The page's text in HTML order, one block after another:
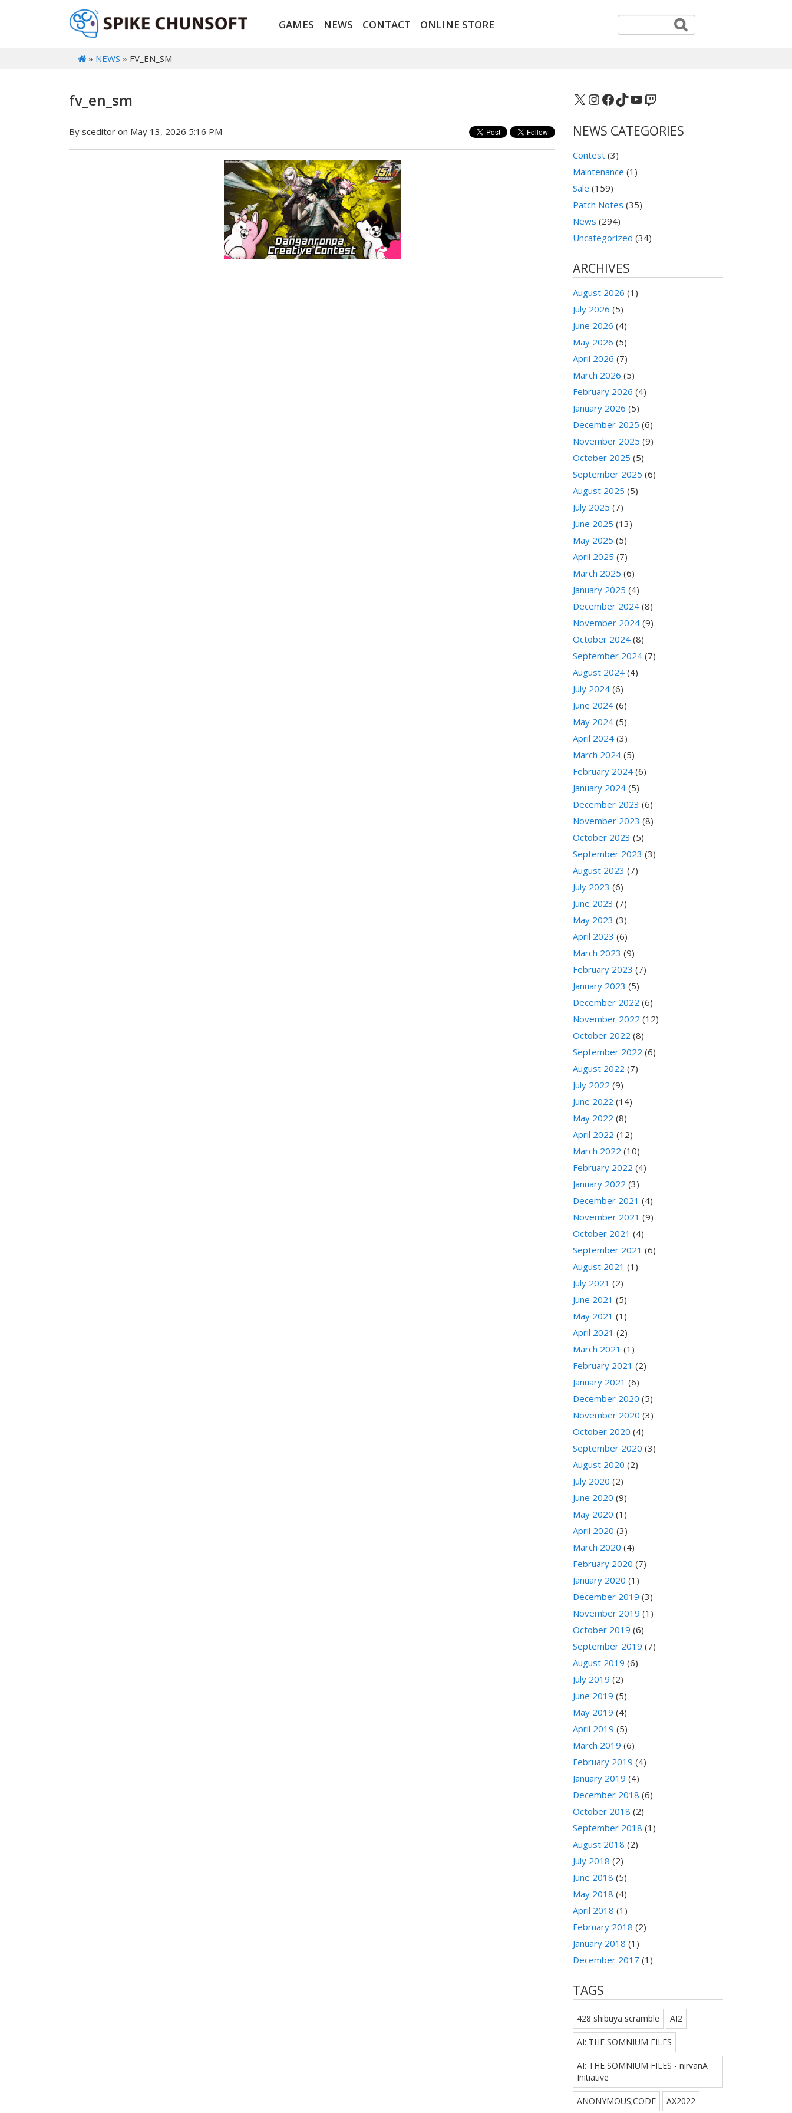
GAMES NEWS CONTACT ONLINE STORE
» NEWS » FV_EN_SM
fv_en_sm
By sceditor on May 13, 2026 5:16 PM
X Instagram
Facebook
TikTok
YouTube
Twitch
NEWS CATEGORIES
Contest (3)
Maintenance (1)
Sale (159)
Patch Notes (35)
News (294)
Uncategorized (34)
ARCHIVES
August 2026 (1)
July 2026 (5)
June 2026 (4)
May 2026 (5)
April 2026 (7)
March 2026 (5)
February 2026 (4)
January 2026 (5)
December 2025 (6)
November 2025 (9)
October 2025 (5)
September 2025 (6)
August 2025 (5)
July 2025 (7)
June 2025 (13)
May 2025 (5)
April 2025 (7)
March 2025 (6)
January 2025 (4)
December 2024 (8)
November 2024 (9)
October 2024 (8)
September 2024 (7)
August 2024 (4)
July 2024 (6)
June 2024 (6)
May 2024 (5)
April 2024 (3)
March 2024 (5)
February 2024 (6)
January 2024 (5)
December 2023 (6)
November 2023 (8)
October 2023 (5)
September 2023 (3)
August 2023 (7)
July 2023 (6)
June 2023 (7)
May 2023 (3)
April 2023 (6)
March 2023 (9)
February 2023 (7)
January 2023 (5)
December 2022 (6)
November 2022 (12)
October 2022 (8)
September 2022 (6)
August 2022 (7)
July 2022 (9)
June 2022 (14)
May 2022 (8)
April 2022 (12)
March 2022 (10)
February 2022 (4)
January 2022 (3)
December 2021 (4)
November 2021 (9)
October 2021 (4)
September 2021 (6)
August 2021 (1)
July 2021 (2)
June 2021 (5)
May 2021 (1)
April 2021 (2)
March 2021 (1)
February 2021 (2)
January 2021 (6)
December 2020 (5)
November 2020 (3)
October 2020 (4)
September 2020 (3)
August 2020 (2)
July 2020 (2)
June 2020 (9)
May 2020 (1)
April 2020 (3)
March 2020 (4)
February 2020 (7)
January 2020 (1)
December 2019 (3)
November 2019 (1)
October 2019 (6)
September 2019 (7)
August 2019 (6)
July 2019 (2)
June 2019 (5)
May 2019 (4)
April 2019 (5)
March 2019 (6)
February 2019 (4)
January 2019 (4)
December 2018 (6)
October 2018 (2)
September 2018 (1)
August 2018 (2)
July 2018 (2)
June 2018 (5)
May 2018 (4)
April 2018 (1)
February 2018 (2)
January 2018 (1)
December 2017 (1)
TAGS
428 shibuya scramble AI2
AI: THE SOMNIUM FILES
AI: THE SOMNIUM FILES - nirvanA
Initiative
ANONYMOUS;CODE AX2022